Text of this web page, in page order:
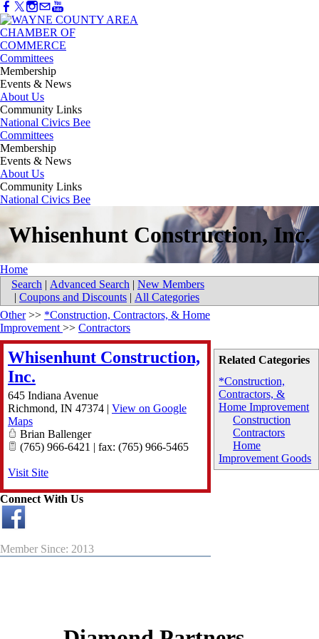
Committees
Membership
Events & News
About Us
Community Links
National Civics Bee
Committees
Membership
Events & News
About Us
Community Links
National Civics Bee
Whisenhunt Construction, Inc.
Home
Search | Advanced Search | New Members
| Coupons and Discounts | All Categories
Related Categories
*Construction,
Contractors, &
Home Improvement
Construction
Contractors
Home
Improvement Goods
Other>> *Construction, Contractors, & Home
Improvement >> Contractors
Whisenhunt Construction,
Inc.
645 Indiana Avenue
Richmond, IN 47374 | View on Google
Maps
Brian Ballenger
(765) 966-6421 | fax: (765) 966-5465
Visit Site
Connect With Us
Member Since: 2013